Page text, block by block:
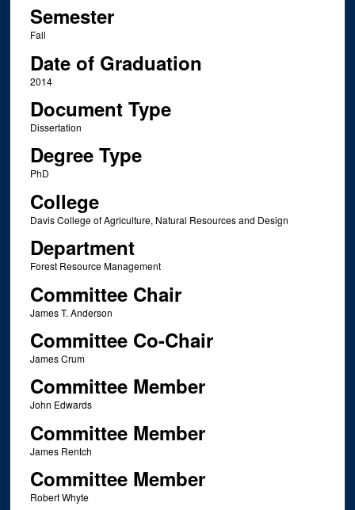
Semester
Fall
Date of Graduation
2014
Document Type
Dissertation
Degree Type
PhD
College
Davis College of Agriculture, Natural Resources and Design
Department
Forest Resource Management
Committee Chair
James T. Anderson
Committee Co-Chair
James Crum
Committee Member
John Edwards
Committee Member
James Rentch
Committee Member
Robert Whyte